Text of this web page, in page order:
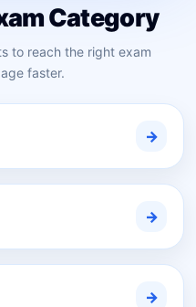
Category
to reach the right exam
faster.
→
→
→